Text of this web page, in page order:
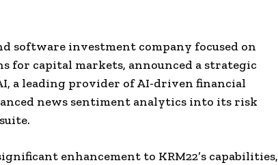
software investment company focused on
for capital markets, announced a strategic
a leading provider of AI-driven financial
news sentiment analytics into its risk
enhancement to KRM22’s capabilities,